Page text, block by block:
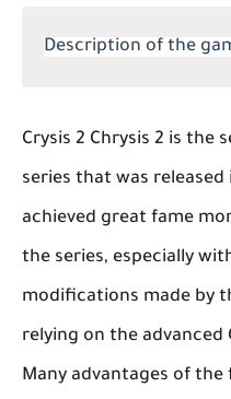
Description of the
Crysis 2 Chrysis 2 is the
series that was released
achieved great fame
the series, especially
modifications made by
relying on the
Many advantages of